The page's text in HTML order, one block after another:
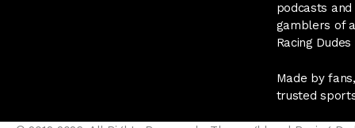
podcasts
gamblers of
Racing
Made by
trusted